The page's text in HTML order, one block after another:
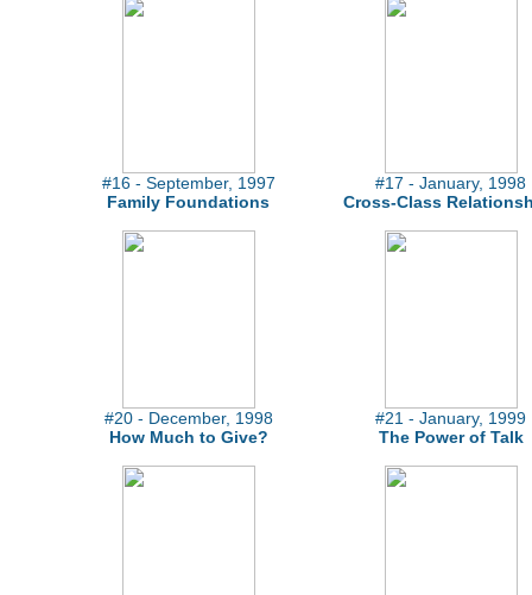
#16 - September, 1997
Family Foundations
#17 - January, 1998
Cross-Class
#20 - December, 1998
How Much to Give?
#21 - January, 1999
The Power of Talk